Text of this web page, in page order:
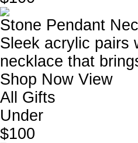
Stone Pendant
Sleek acrylic pairs
necklace that
Shop Now View
All Gifts
Under
$100